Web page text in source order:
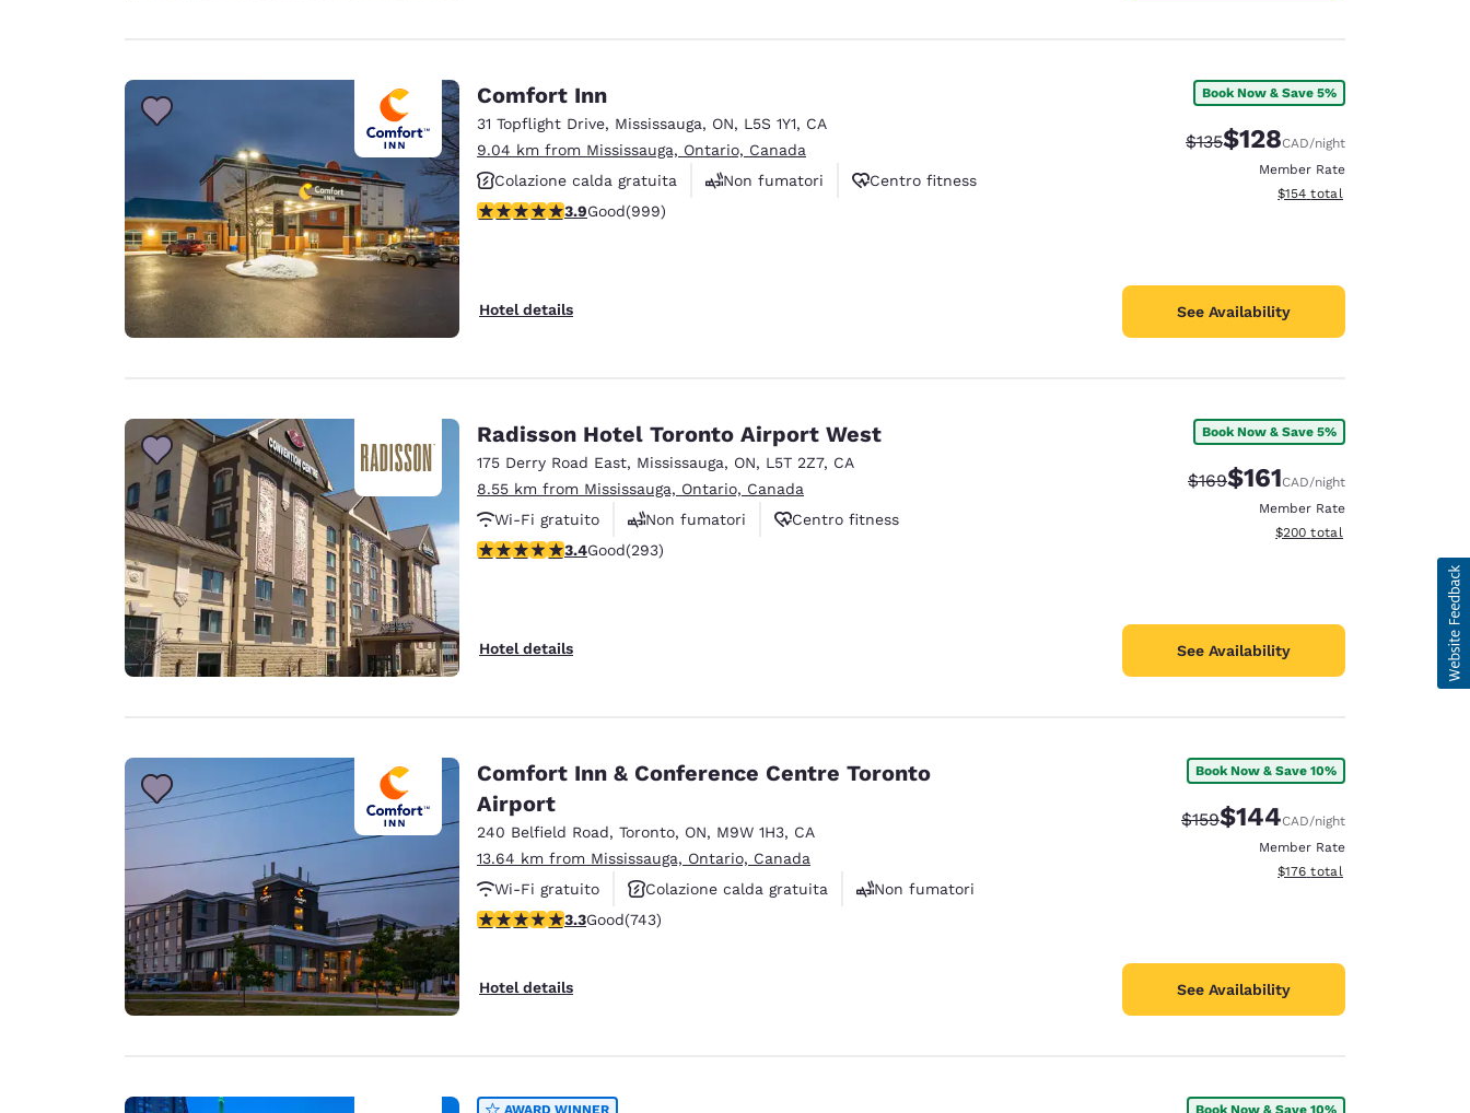
Comfort Inn
31 Topflight Drive, Mississauga, ON, L5S 1Y1, CA
9.04 km from Mississauga, Ontario, Canada
Colazione calda gratuita
Non fumatori
Centro fitness
3.87 stars rating. Good. 999 reviews
3.9Good(999)
Hotel details
Book Now & Save 5%
Strikethrough Rate:
$135Discounted rate:
$128CAD/night
Member Rate
View estimated total details
$154 total
See Availability
Radisson Hotel Toronto Airport West
175 Derry Road East, Mississauga, ON, L5T 2Z7, CA
8.55 km from Mississauga, Ontario, Canada
Wi-Fi gratuito
Non fumatori
Centro fitness
3.4 stars rating. Good. 293 reviews
3.4Good(293)
Hotel details
Book Now & Save 5%
Strikethrough Rate:
$169Discounted rate:
$161CAD/night
Member Rate
View estimated total details
$200 total
See Availability
Comfort Inn & Conference Centre Toronto
Airport
240 Belfield Road, Toronto, ON, M9W 1H3, CA
13.64 km from Mississauga, Ontario, Canada
Wi-Fi gratuito
Colazione calda gratuita
Non fumatori
3.28 stars rating. Good. 743 reviews
3.3Good(743)
Hotel details
Book Now & Save 10%
Strikethrough Rate:
$159Discounted rate:
$144CAD/night
Member Rate
View estimated total details
$176 total
See Availability
AWARD WINNER Book Now & Save 10%